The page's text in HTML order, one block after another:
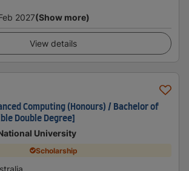
2027(Show more)
View details
Computing (Honours) / Bachelor of
Double Degree]
University
Scholarship